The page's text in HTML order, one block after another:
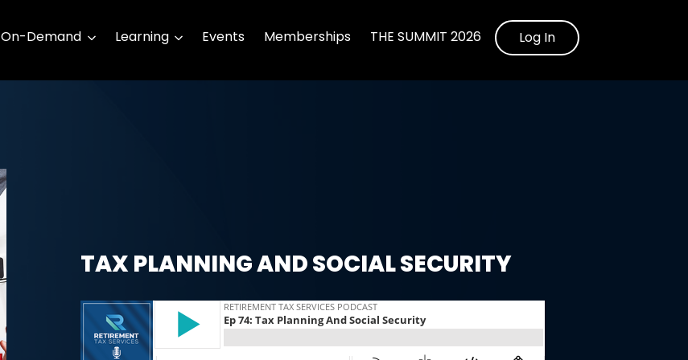
On-Demand Learning Events Memberships THE SUMMIT 2026 Log In
TAX PLANNING AND SOCIAL SECURITY